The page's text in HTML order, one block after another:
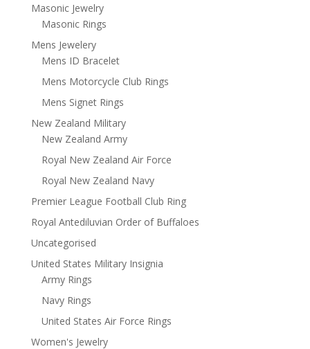
Masonic Jewelry
Masonic Rings
Mens Jewelery
Mens ID Bracelet
Mens Motorcycle Club Rings
Mens Signet Rings
New Zealand Military
New Zealand Army
Royal New Zealand Air Force
Royal New Zealand Navy
Premier League Football Club Ring
Royal Antediluvian Order of Buffaloes
Uncategorised
United States Military Insignia
Army Rings
Navy Rings
United States Air Force Rings
Women's Jewelry